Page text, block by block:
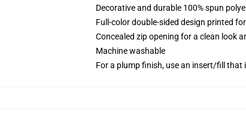
Decorative and durable 100% spun
Full-color double-sided design printed
Concealed zip opening for a clean look
Machine washable
For a plump finish, use an insert/fill that